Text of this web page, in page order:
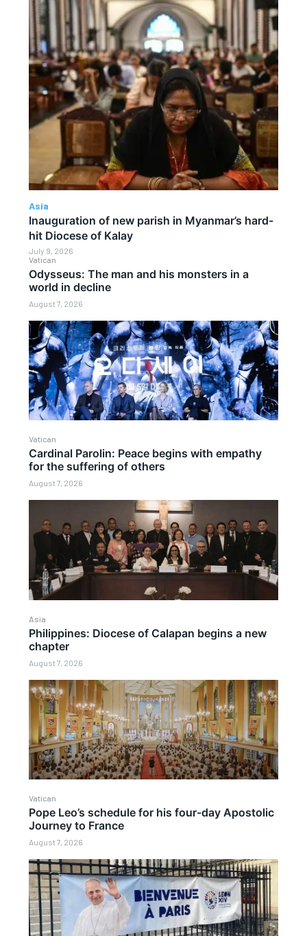
Vatican
Odysseus: The man and his monsters in a
world in decline
August 7, 2026
Vatican
Cardinal Parolin: Peace begins with empathy
for the suffering of others
August 7, 2026
Asia
Philippines: Diocese of Calapan begins a new
chapter
August 7, 2026
Vatican
Pope Leo’s schedule for his four-day Apostolic
Journey to France
August 7, 2026
Asia
Inauguration of new parish in Myanmar’s hard-
hit Diocese of Kalay
July 9, 2026